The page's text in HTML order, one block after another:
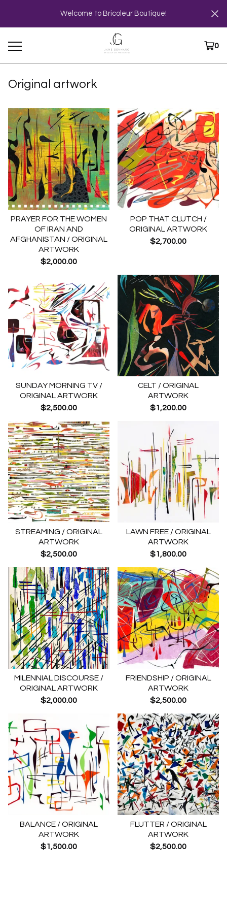
Welcome to Bricoleur Boutique!
0
Original artwork
PRAYER FOR THE WOMEN
OF IRAN AND
AFGHANISTAN / ORIGINAL
ARTWORK
$2,000.00
POP THAT CLUTCH /
ORIGINAL ARTWORK
$2,700.00
SUNDAY MORNING TV /
ORIGINAL ARTWORK
$2,500.00
CELT / ORIGINAL
ARTWORK
$1,200.00
STREAMING / ORIGINAL
ARTWORK
$2,500.00
LAWN FREE / ORIGINAL
ARTWORK
$1,800.00
MILENNIAL DISCOURSE /
ORIGINAL ARTWORK
$2,000.00
FRIENDSHIP / ORIGINAL
ARTWORK
$2,500.00
BALANCE / ORIGINAL
ARTWORK
$1,500.00
FLUTTER / ORIGINAL
ARTWORK
$2,500.00